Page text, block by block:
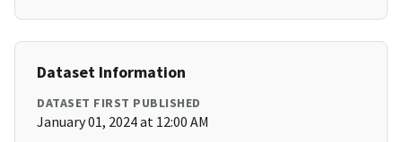
Dataset Information
DATASET FIRST PUBLISHED
January 01, 2024 at 12:00 AM